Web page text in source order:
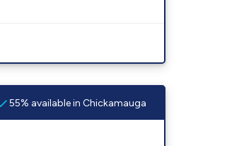
55% available in Chickamauga